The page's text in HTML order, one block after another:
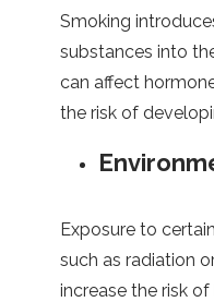
Smoking
substances into
can affect
the risk of
Exposure to
such as radiation
increase the risk